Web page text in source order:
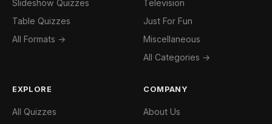
Slideshow Quizzes
Table Quizzes
All Formats →
Television
Just For Fun
Miscellaneous
All Categories →
EXPLORE
All Quizzes
COMPANY
About Us